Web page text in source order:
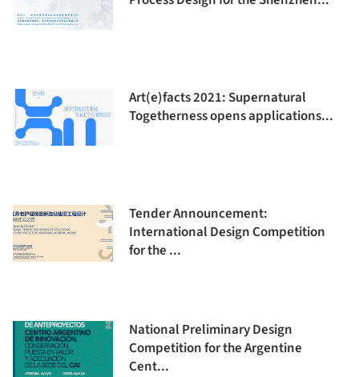
Art(e)facts 2021: Supernatural
Togetherness opens applications...
Tender Announcement:
International Design Competition
for the ...
National Preliminary Design
Competition for the Argentine
Cent...